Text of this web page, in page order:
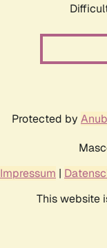
Protected by
Impressum |
This website